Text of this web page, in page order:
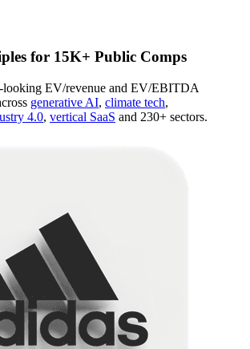
for 15K+ Public Comps
looking EV/revenue and EV/EBITDA
generative AI, climate tech,
4.0, vertical SaaS and 230+ sectors.